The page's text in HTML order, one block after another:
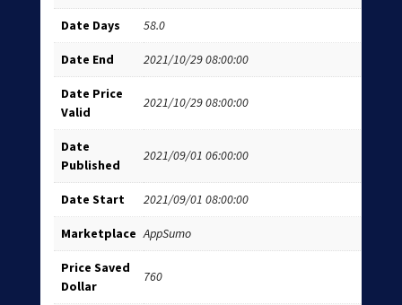
Date Days 58.0
Date End 2021/10/29 08:00:00
Date Price
Valid
2021/10/29 08:00:00
Date
Published
2021/09/01 06:00:00
Date Start 2021/09/01 08:00:00
Marketplace AppSumo
Price Saved
Dollar
760